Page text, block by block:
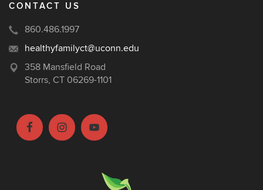
CONTACT US
860.486.1997
healthyfamilyct@uconn.edu
358 Mansfield Road
Storrs, CT 06269-1101